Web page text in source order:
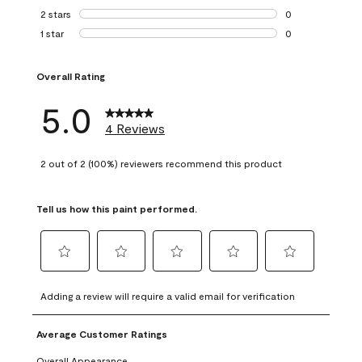
0 reviews with 3
2 stars stars
0
0 reviews with 2
1 star stars
0
Overall Rating
5.0 4 Reviews
2 out of 2 (100%) reviewers recommend this product
Tell us how this paint performed.
to
rate
the
item
to
rate
the
to
rate
item
to
rate
to
rate
Adding a review will require a valid email for verification
Average Customer Ratings